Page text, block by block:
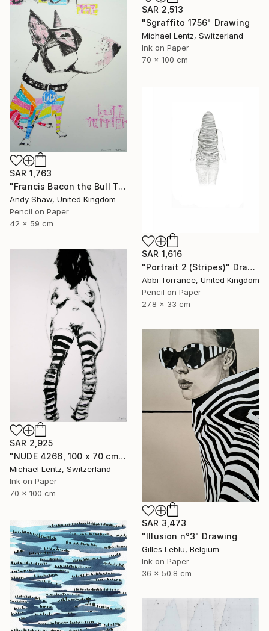
SAR 2,513
"Sgraffito 1756" Drawing
Michael Lentz, Switzerland
Ink on Paper
70 x 100 cm
SAR 1,763
"Francis Bacon the Bull Terrier Dog" Drawing
Andy Shaw, United Kingdom
Pencil on Paper
42 x 59 cm
SAR 1,616
"Portrait 2 (Stripes)" Drawing
Abbi Torrance, United Kingdom
Pencil on Paper
27.8 x 33 cm
SAR 2,925
"NUDE 4266, 100 x 70 cm," Drawing
Michael Lentz, Switzerland
Ink on Paper
70 x 100 cm
SAR 3,473
"Illusion n°3" Drawing
Gilles Leblu, Belgium
Ink on Paper
36 x 50.8 cm